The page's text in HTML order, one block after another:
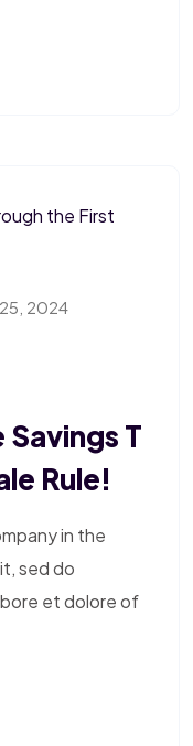
2024
T
Rule!
in the
sed do
et dolore of